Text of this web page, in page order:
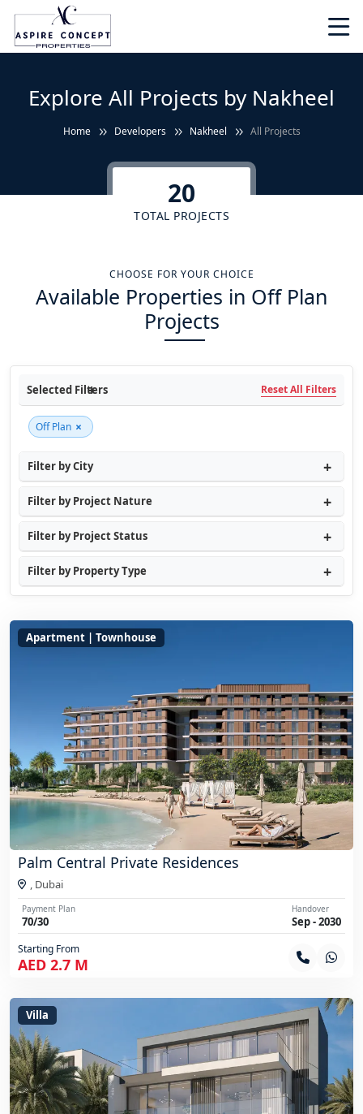
Explore All Projects by Nakheel
Home Developers Nakheel All Projects
20
TOTAL PROJECTS
CHOOSE FOR YOUR CHOICE
Available Properties in Off Plan
Projects
Selected Filters Reset All Filters
Off Plan ×
Filter by City
Filter by Project Nature
Filter by Project Status
Filter by Property Type
Apartment | Townhouse
Palm Central Private Residences
, Dubai
Payment Plan
70/30
Handover
Sep - 2030
Starting From
AED 2.7 M
Villa